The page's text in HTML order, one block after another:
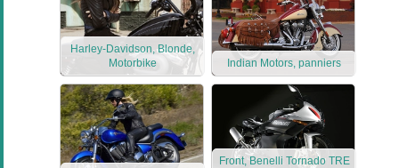
Harley-Davidson, Blonde,
Motorbike
Indian Motors, panniers
Front, Benelli Tornado TRE